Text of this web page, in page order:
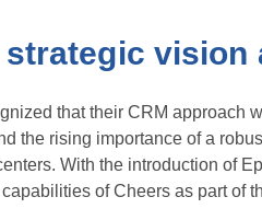
vision
that their CRM approach
the rising importance of a
With the introduction of
of Cheers as part of